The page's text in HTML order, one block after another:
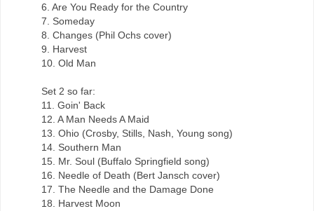
6. Are You Ready for the Country
7. Someday
8. Changes (Phil Ochs cover)
9. Harvest
10. Old Man
Set 2 so far:
11. Goin' Back
12. A Man Needs A Maid
13. Ohio (Crosby, Stills, Nash, Young song)
14. Southern Man
15. Mr. Soul (Buffalo Springfield song)
16. Needle of Death (Bert Jansch cover)
17. The Needle and the Damage Done
18. Harvest Moon